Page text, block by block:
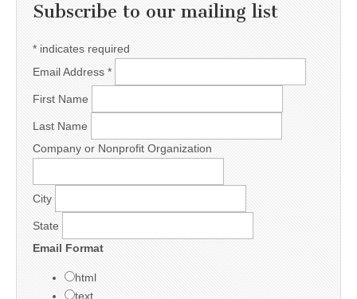
Subscribe to our mailing list
* indicates required
Email Address *
First Name
Last Name
Company or Nonprofit Organization
City
State
Email Format
html
text